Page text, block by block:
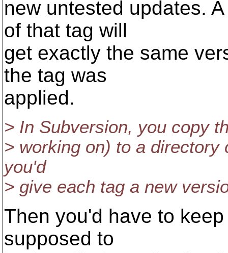
new untested updates.
of that tag will
get exactly the same
the tag was
applied.
> In Subversion, you copy
> working on) to a
you'd
> give each tag a new
Then you'd have to
supposed to